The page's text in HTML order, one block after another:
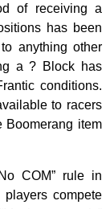
of receiving a
has been
anything other
a ? Block has
conditions.
to racers
Boomerang item
COM” rule in
compete